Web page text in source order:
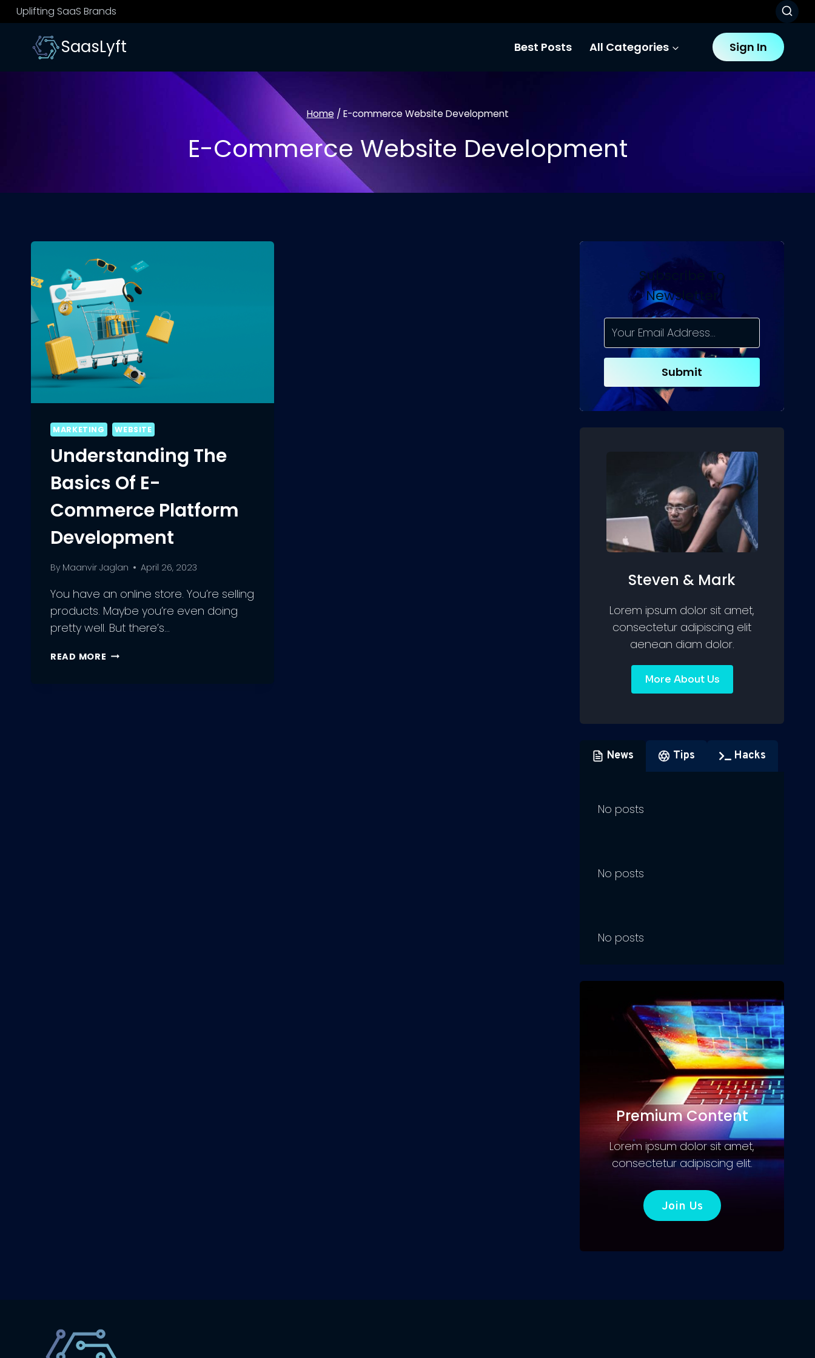
Skip
to
content
Uplifting SaaS Brands
SaasLyft Best Posts All Categories Sign In
Home / E-commerce Website Development
E-Commerce Website Development
MARKETING WEBSITE
Understanding The
Basics Of E-
Commerce Platform
Development
By Maanvir Jaglan April 26, 2023
You have an online store. You’re selling
products. Maybe you’re even doing
pretty well. But there’s…
READ MORE UNDERSTANDING
Subscribe To
Newsletter
Submit
Steven & Mark
Lorem ipsum dolor sit amet,
consectetur adipiscing elit
aenean diam dolor.
More About Us
News Tips Hacks
No posts
No posts
No posts
Premium Content
Lorem ipsum dolor sit amet,
consectetur adipiscing elit.
Join Us